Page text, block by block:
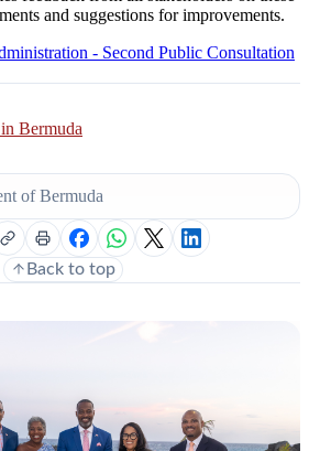
and suggestions for improvements.
- Second Public Consultation
Bermuda
of Bermuda
Back to top